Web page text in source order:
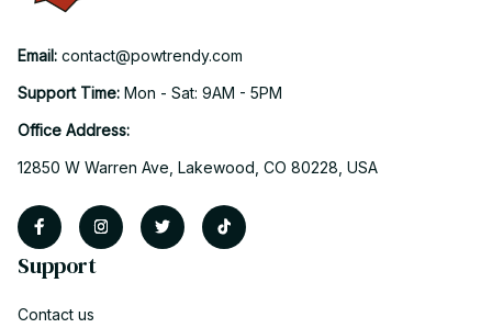
Email: contact@powtrendy.com
Support Time: Mon - Sat: 9AM - 5PM
Office Address:
12850 W Warren Ave, Lakewood, CO 80228, USA
Support
Contact us